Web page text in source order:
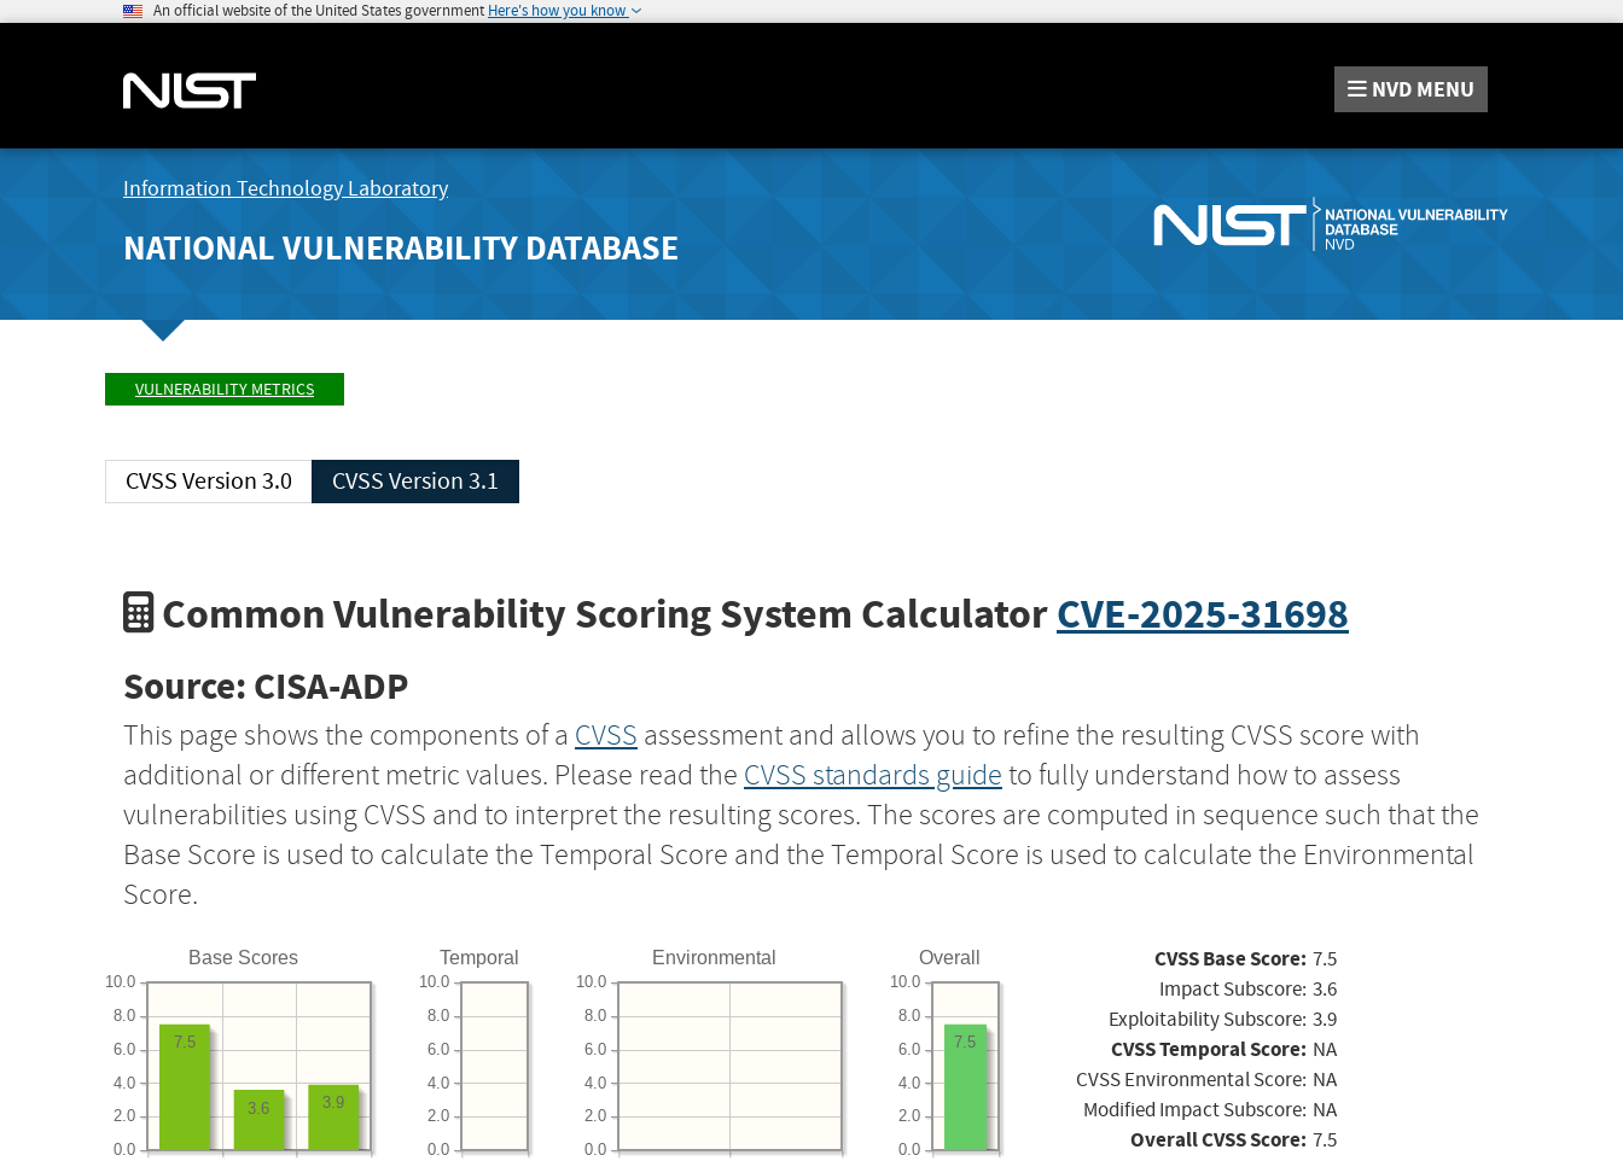
An official website of the United States government Here's how you know
NVD MENU
Information Technology Laboratory
NATIONAL VULNERABILITY DATABASE
VULNERABILITY METRICS
CVSS Version 3.0 CVSS Version 3.1
Common Vulnerability Scoring System CalculatorCVE-2025-31698
Source: CISA-ADP
This page shows the components of a CVSS assessment and allows you to refine the resulting CVSS score with
additional or different metric values. Please read the CVSS standards guide to fully understand how to assess
vulnerabilities using CVSS and to interpret the resulting scores. The scores are computed in sequence such that the
Base Score is used to calculate the Temporal Score and the Temporal Score is used to calculate the Environmental
Score.
Base Scores
0.0
2.0
4.0
6.0
8.0
10.0
3.9
3.6
7.5
Temporal
0.0
2.0
4.0
6.0
8.0
10.0
Environmental
0.0
2.0
4.0
6.0
8.0
10.0
Overall
0.0
2.0
4.0
6.0
8.0
10.0
7.5
CVSS Base Score: 7.5
Impact Subscore: 3.6
Exploitability Subscore: 3.9
CVSS Temporal Score: NA
CVSS Environmental Score: NA
Modified Impact Subscore: NA
Overall CVSS Score: 7.5